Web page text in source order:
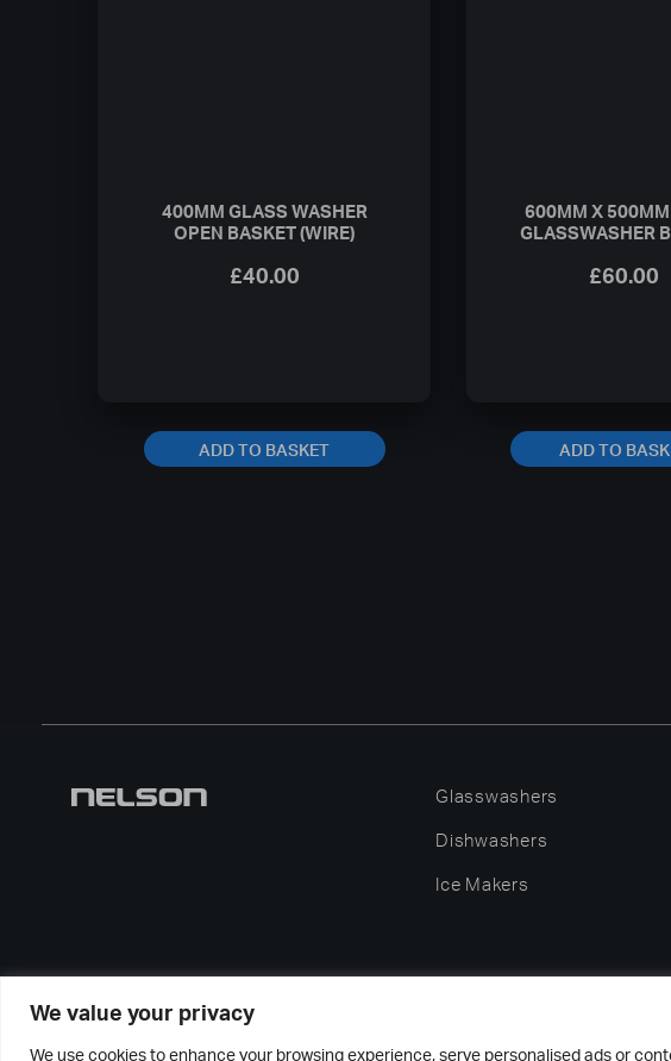
We value your privacy
We use cookies to enhance your browsing experience, serve personalised ads or
400MM GLASS WASHER
OPEN BASKET (WIRE)
£40.00
ADD TO BASKET
600MM X
GLASSWASHER
£60.00
ADD TO
Glasswashers
Dishwashers
Ice Makers